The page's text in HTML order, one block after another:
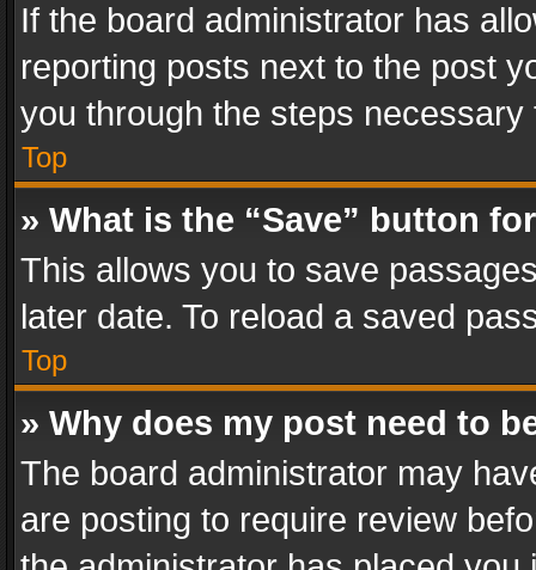
If the board administrator has
reporting posts next to the post
you through the steps
Top
» What is the “Save” button
This allows you to save
later date. To reload a saved
Top
» Why does my post need to
The board administrator may
are posting to require review